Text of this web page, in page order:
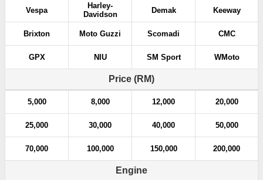
Vespa
Harley-
Davidson
Demak Keeway
Brixton Moto Guzzi Scomadi CMC
GPX NIU SM Sport WMoto
Price (RM)
5,000 8,000 12,000 20,000
25,000 30,000 40,000 50,000
70,000 100,000 150,000 200,000
Engine